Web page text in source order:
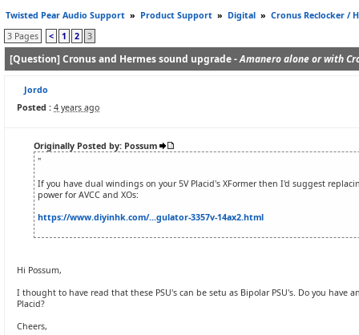
Twisted Pear Audio Support » Product Support » Digital » Cronus Reclocker /
3 Pages
< 1 2 3
[Question] Cronus and Hermes sound upgrade -Amanero alone or with
Jordo
Posted : 4 years ago
Originally Posted by: Possum
"
If you have dual windings on your 5V Placid's XFormer then I'd suggest
power for AVCC and XOs:
https://www.diyinhk.com/...gulator-3357v-14ax2.html
Hi Possum,
I thought to have read that these PSU's can be setu as Bipolar PSU's. Do you
Placid?
Cheers,